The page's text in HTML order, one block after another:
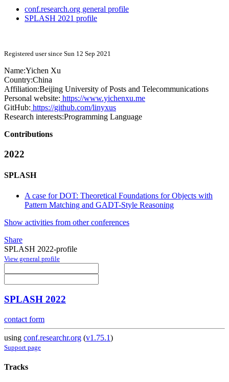
conf.research.org general profile
SPLASH 2021 profile
Registered user since Sun 12 Sep 2021
Name:Yichen Xu
Country:China
Affiliation:Beijing University of Posts and Telecommunications
Personal website: https://www.yichenxu.me
GitHub: https://github.com/linyxus
Research interests:Programming Language
Contributions
2022
SPLASH
A case for DOT: Theoretical Foundations for Objects with
Pattern Matching and GADT-Style Reasoning
Show activities from other conferences
Share
SPLASH 2022-profile
View general profile
SPLASH 2022
contact form
using conf.researchr.org (v1.75.1)
Support page
Tracks